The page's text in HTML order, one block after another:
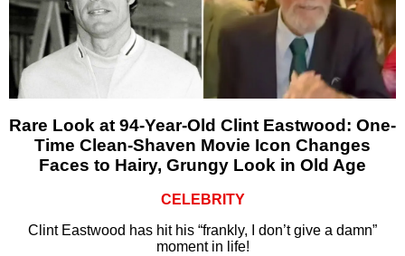
Rare Look at 94-Year-Old Clint Eastwood: One-
Time Clean-Shaven Movie Icon Changes
Faces to Hairy, Grungy Look in Old Age
CELEBRITY
Clint Eastwood has hit his “frankly, I don’t give a damn”
moment in life!